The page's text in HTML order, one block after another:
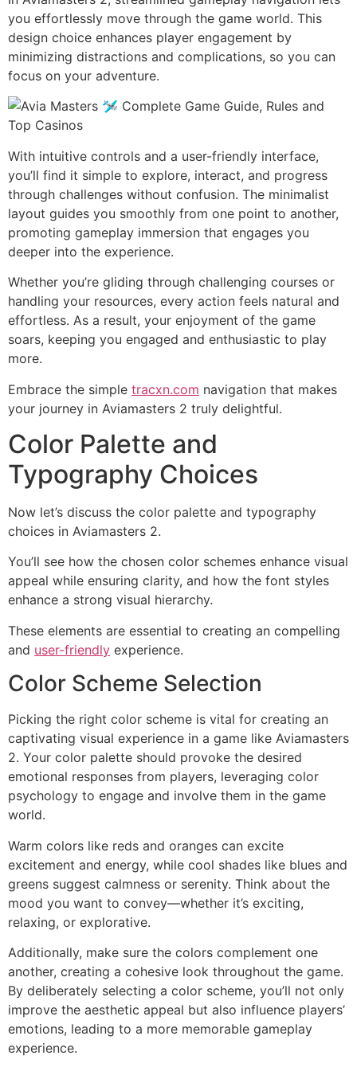
you effortlessly move through the game world. This
design choice enhances player engagement by
minimizing distractions and complications, so you can
focus on your adventure.
With intuitive controls and a user-friendly interface,
you’ll find it simple to explore, interact, and progress
through challenges without confusion. The minimalist
layout guides you smoothly from one point to another,
promoting gameplay immersion that engages you
deeper into the experience.
Whether you’re gliding through challenging courses or
handling your resources, every action feels natural and
effortless. As a result, your enjoyment of the game
soars, keeping you engaged and enthusiastic to play
more.
Embrace the simple tracxn.com navigation that makes
your journey in Aviamasters 2 truly delightful.
Color Palette and
Typography Choices
Now let’s discuss the color palette and typography
choices in Aviamasters 2.
You’ll see how the chosen color schemes enhance visual
appeal while ensuring clarity, and how the font styles
enhance a strong visual hierarchy.
These elements are essential to creating an compelling
and user-friendly experience.
Color Scheme Selection
Picking the right color scheme is vital for creating an
captivating visual experience in a game like Aviamasters
2. Your color palette should provoke the desired
emotional responses from players, leveraging color
psychology to engage and involve them in the game
world.
Warm colors like reds and oranges can excite
excitement and energy, while cool shades like blues and
greens suggest calmness or serenity. Think about the
mood you want to convey—whether it’s exciting,
relaxing, or explorative.
Additionally, make sure the colors complement one
another, creating a cohesive look throughout the game.
By deliberately selecting a color scheme, you’ll not only
improve the aesthetic appeal but also influence players’
emotions, leading to a more memorable gameplay
experience.